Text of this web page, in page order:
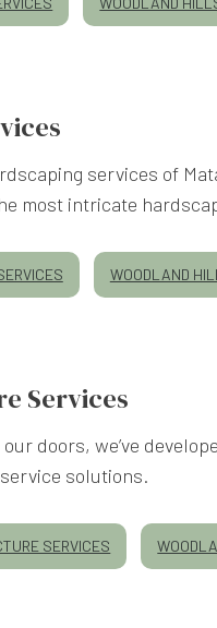
services of
most intricate
WOODLAND
Services
doors, we’ve
solutions.
SERVICES